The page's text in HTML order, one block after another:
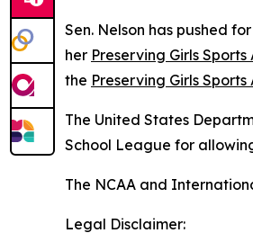
Sen. Nelson has pushed
her Preserving Girls Sports
the Preserving Girls
The United States
School League for
The NCAA and
Legal Disclaimer: